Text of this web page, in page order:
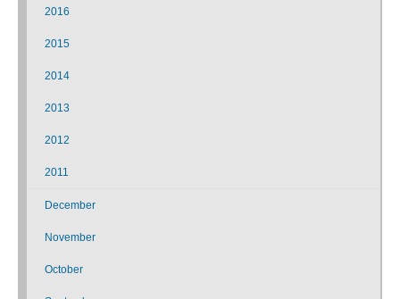
2016
2015
2014
2013
2012
2011
December
November
October